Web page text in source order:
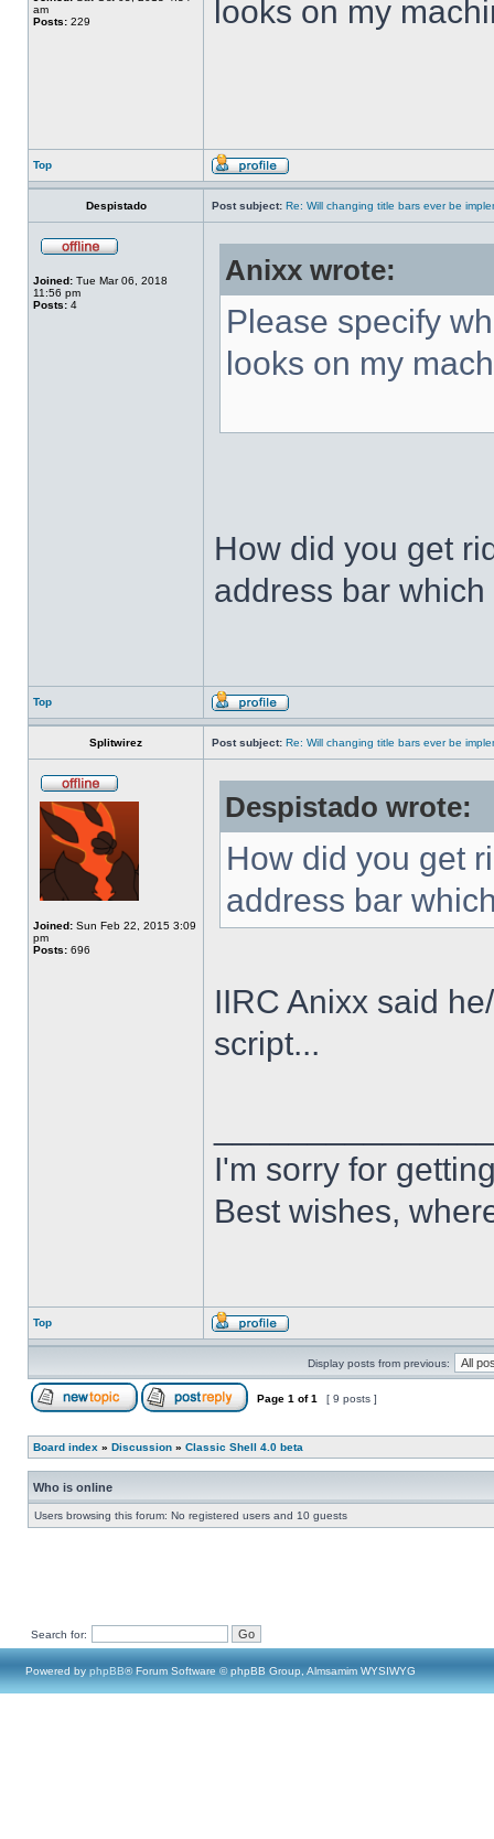
am
Posts: 229 looks on my
Top
Despistado Post subject: Re: Will changing title bars ever be
Joined: Tue Mar 06, 2018
11:56 pm
Posts: 4
Anixx wrote:
Please specify
looks on my
How did you get
address bar
Top
Splitwirez Post subject: Re: Will changing title bars ever be
Joined: Sun Feb 22, 2015 3:09
pm
Posts: 696
Despistado wrote:
How did you get
address bar
IIRC Anixx said
script...
I'm sorry for
Best wishes,
Top
Display posts from previous:
Page 1 of1 [ 9 posts ]
Board index » Discussion » Classic Shell 4.0 beta
Who is online
Users browsing this forum: No registered users and 10 guests
Search for:
Powered by phpBB® Forum Software © phpBB Group, Almsamim WYSIWYG